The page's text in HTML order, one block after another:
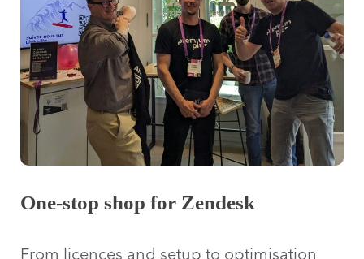
One-stop shop for Zendesk
From licences and setup to optimisation